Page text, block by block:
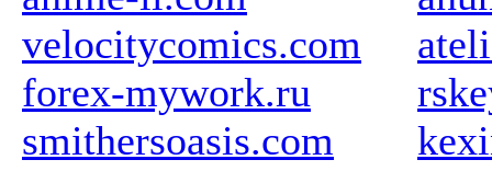
velocitycomics.com
forex-mywork.ru
smithersoasis.com